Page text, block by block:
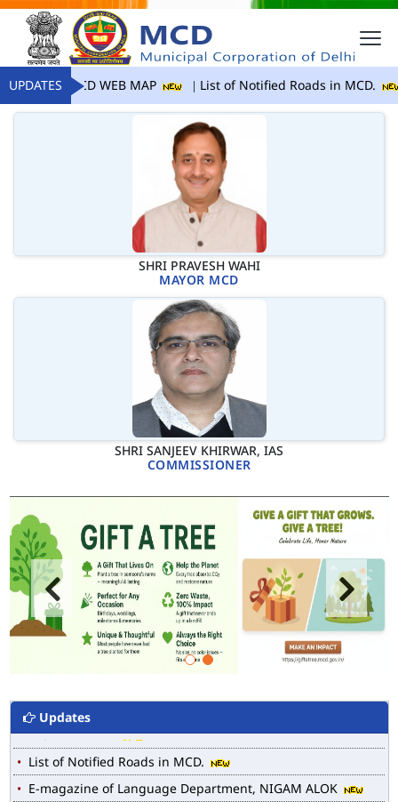
UPDATESMCD WEB MAP List of Notified Roads in MCD.
SHRI PRAVESH WAHI
MAYOR MCD
SHRI SANJEEV KHIRWAR, IAS
COMMISSIONER
Updates
MCD WEB MAP
List of Notified Roads in MCD.
E-magazine of Language Department, NIGAM ALOK